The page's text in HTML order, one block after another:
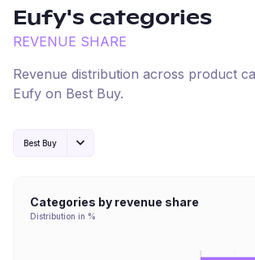
Eufy's categories
REVENUE SHARE
Revenue distribution across product
Eufy on Best Buy.
Best Buy
Categories by revenue share
Distribution in %